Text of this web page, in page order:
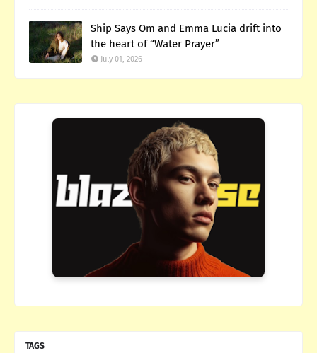
Ship Says Om and Emma Lucia drift into
the heart of “Water Prayer”
July 01, 2026
TAGS